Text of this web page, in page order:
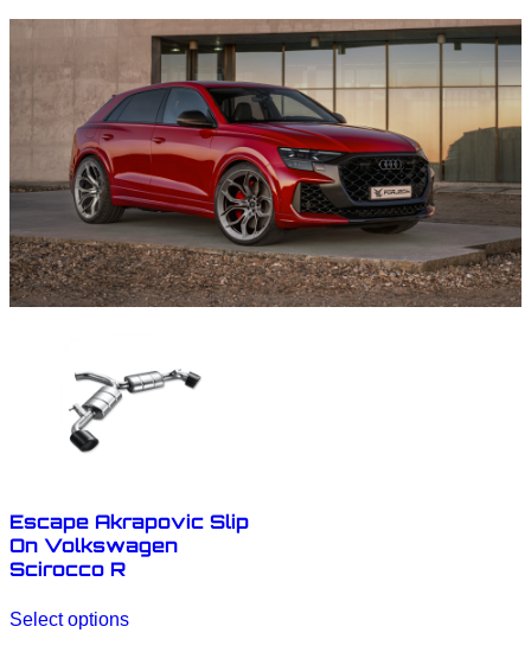
Escape Akrapovic Slip
On Volkswagen
Scirocco R
Select optionsproduct